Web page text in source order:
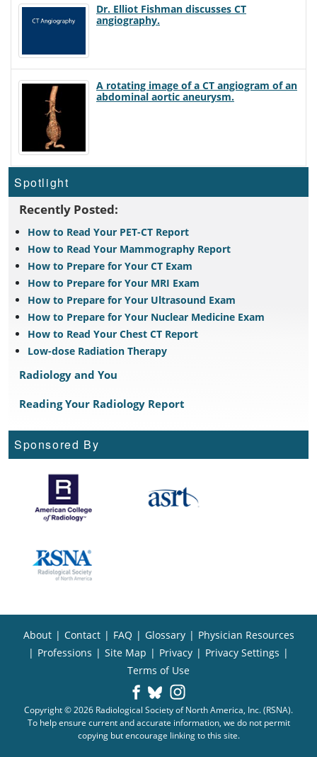
Dr. Elliot Fishman discusses CT
angiography.
A rotating image of a CT angiogram of an
abdominal aortic aneurysm.
Spotlight
Recently Posted:
How to Read Your PET-CT Report
How to Read Your Mammography Report
How to Prepare for Your CT Exam
How to Prepare for Your MRI Exam
How to Prepare for Your Ultrasound Exam
How to Prepare for Your Nuclear Medicine Exam
How to Read Your Chest CT Report
Low-dose Radiation Therapy
Radiology and You
Reading Your Radiology Report
Sponsored By
About | Contact | FAQ | Glossary | Physician Resources
| Professions | Site Map | Privacy | Privacy Settings |
Terms of Use
Copyright © 2026 Radiological Society of North America, Inc. (RSNA).
To help ensure current and accurate information, we do not permit
copying but encourage linking to this site.